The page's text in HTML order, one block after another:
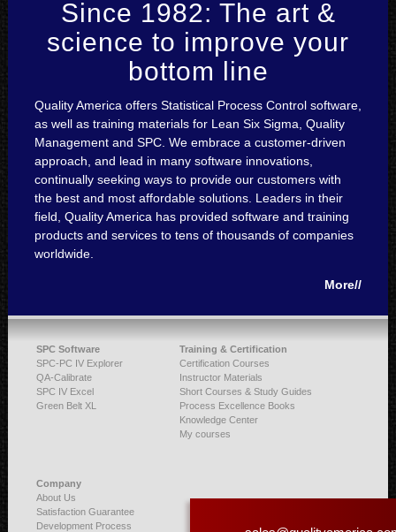
Since 1982: The art &
science to improve your
bottom line
Quality America offers Statistical Process Control software,
as well as training materials for Lean Six Sigma, Quality
Management and SPC. We embrace a customer-driven
approach, and lead in many software innovations,
continually seeking ways to provide our customers with
the best and most affordable solutions. Leaders in their
field, Quality America has provided software and training
products and services to tens of thousands of companies
worldwide.
More//
SPC Software
SPC-PC IV Explorer
QA-Calibrate
SPC IV Excel
Green Belt XL
Training & Certification
Certification Courses
Instructor Materials
Short Courses & Study Guides
Process Excellence Books
Knowledge Center
My courses
Company
About Us
Satisfaction Guarantee
Development Process